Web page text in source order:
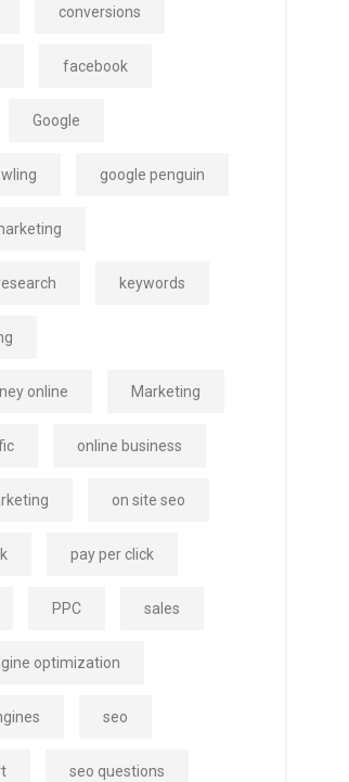
conversions
facebook
Google
google penguin
keywords
online Marketing
online business
on site seo
pay per click
PPC sales
optimization
seo
seo questions